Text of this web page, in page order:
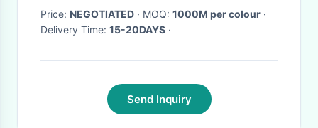
Price: NEGOTIATED · MOQ: 1000M per colour ·
Delivery Time: 15-20DAYS ·
Send Inquiry